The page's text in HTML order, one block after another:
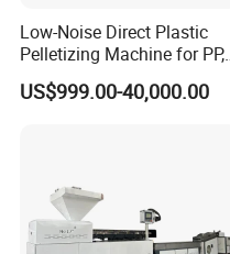
Low-Noise Direct Plastic
Pelletizing Machine for PP,
PA, PC, ABS.
US$999.00-40,000.00